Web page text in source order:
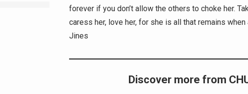
forever if you don’t allow the others to choke her.
caress her, love her, for she is all that remains
Jines
Discover more from